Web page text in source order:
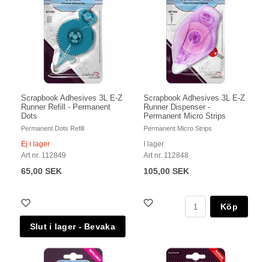
Scrapbook Adhesives 3L E-Z
Runner Refill - Permanent
Dots
Permanent Dots Refill
Ej i lager
Art nr. 112849
65,00 SEK
Scrapbook Adhesives 3L E-Z
Runner Dispenser -
Permanent Micro Strips
Permanent Micro Strips
I lager
Art nr. 112848
105,00 SEK
Köp